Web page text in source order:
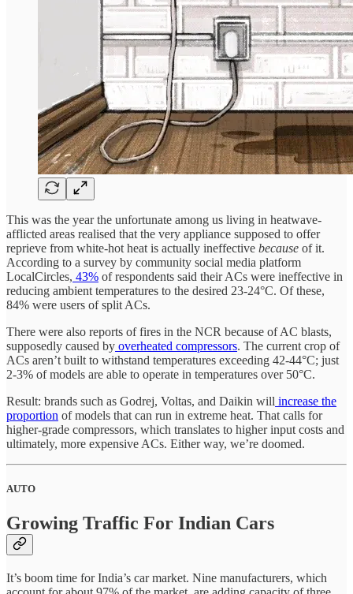
This was the year the unfortunate among us living in heatwave-
afflicted areas realised that the very appliance supposed to offer
reprieve from white-hot heat is actually ineffective because of it.
According to a survey by community social media platform
LocalCircles, 43% of respondents said their ACs were ineffective in
reducing ambient temperatures to the desired 23-24°C. Of these,
84% were users of split ACs.
There were also reports of fires in the NCR because of AC blasts,
supposedly caused by overheated compressors. The current crop of
ACs aren’t built to withstand temperatures exceeding 42-44°C; just
2-3% of models are able to operate in temperatures over 50°C.
Result: brands such as Godrej, Voltas, and Daikin will increase the
proportion of models that can run in extreme heat. That calls for
higher-grade compressors, which translates to higher input costs and
ultimately, more expensive ACs. Either way, we’re doomed.
AUTO
Growing Traffic For Indian Cars
It’s boom time for India’s car market. Nine manufacturers, which